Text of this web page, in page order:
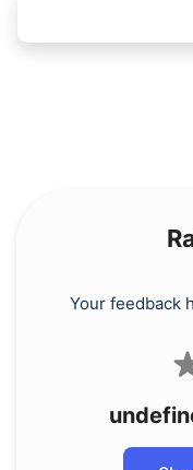
Your feedback